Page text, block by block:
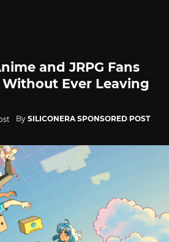
and JRPG Fans
Ever Leaving
By SILICONERA SPONSORED POST